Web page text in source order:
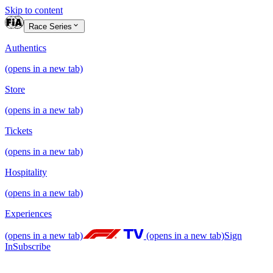
Skip to content
Race Series
Authentics
(opens in a new tab)
Store
(opens in a new tab)
Tickets
(opens in a new tab)
Hospitality
(opens in a new tab)
Experiences
(opens in a new tab) (opens in a new tab)Sign
InSubscribe